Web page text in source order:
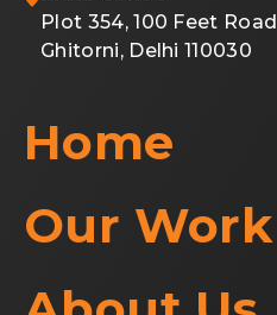
Plot 354, 100 Feet Road
Ghitorni, Delhi 110030
Home
Our Work